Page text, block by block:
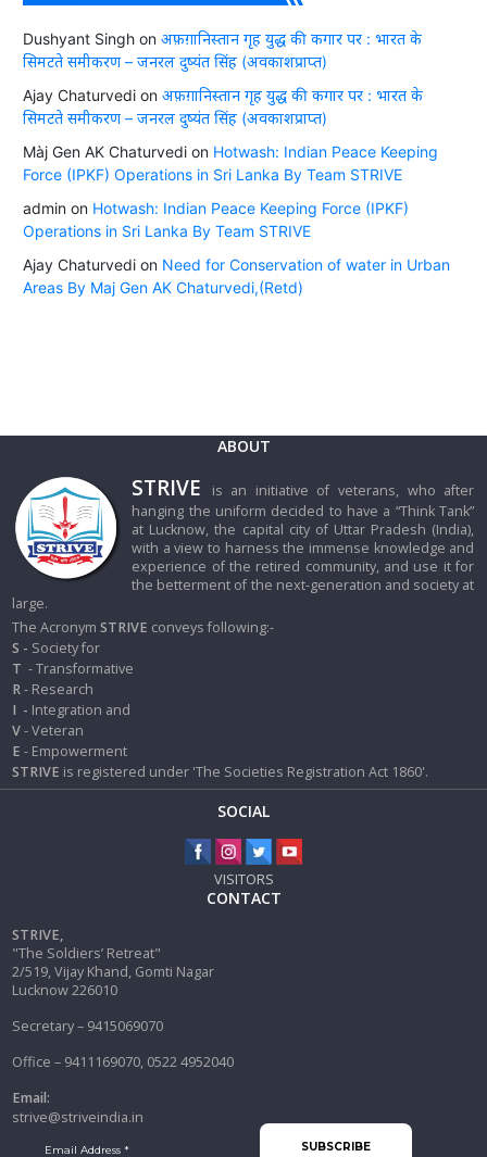
Dushyant Singhon अफ़ग़ानिस्तान गृह युद्ध की कगार पर : भारत के
सिमटते समीकरण – जनरल दुष्यंत सिंह (अवकाशप्राप्त)
Ajay Chaturvedion अफ़ग़ानिस्तान गृह युद्ध की कगार पर : भारत के
सिमटते समीकरण – जनरल दुष्यंत सिंह (अवकाशप्राप्त)
Màj Gen AK Chaturvedion Hotwash: Indian Peace Keeping
Force (IPKF) Operations in Sri Lanka By Team STRIVE
adminon Hotwash: Indian Peace Keeping Force (IPKF)
Operations in Sri Lanka By Team STRIVE
Ajay Chaturvedion Need for Conservation of water in Urban
Areas By Maj Gen AK Chaturvedi,(Retd)
ABOUT
STRIVE
is an initiative of veterans, who after
hanging the uniform decided to have a “Think Tank”
at Lucknow, the capital city of Uttar Pradesh (India),
with a view to harness the immense knowledge and
experience of the retired community, and use it for
the betterment of the next-generation and society at
large.
The AcronymSTRIVE conveys following:-
S - Society for
T - Transformative
R- Research
I - Integration and
V- Veteran
E - Empowerment
STRIVE is registered under 'The Societies Registration Act 1860'.
SOCIAL
VISITORS
CONTACT
STRIVE,
"The Soldiers’ Retreat"
2/519, Vijay Khand, Gomti Nagar
Lucknow 226010
Secretary – 9415069070
Office – 9411169070, 0522 4952040
Email:
strive@striveindia.in